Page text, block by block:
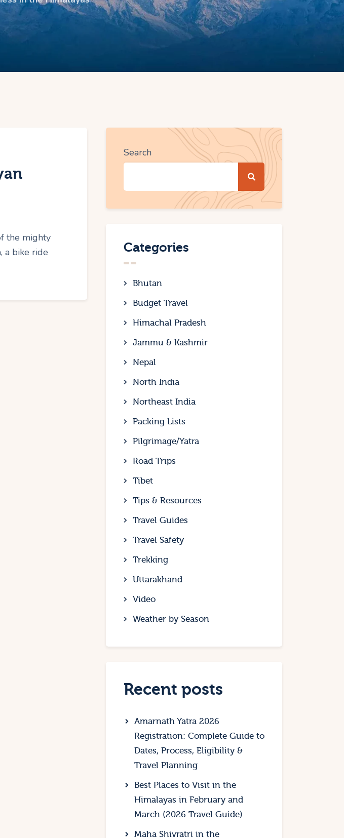
the mighty
a bike ride
Search
Categories
Bhutan
Budget Travel
Himachal Pradesh
Jammu & Kashmir
Nepal
North India
Northeast India
Packing Lists
Pilgrimage/Yatra
Road Trips
Tibet
Tips & Resources
Travel Guides
Travel Safety
Trekking
Uttarakhand
Video
Weather by Season
Recent posts
Amarnath Yatra 2026
Registration: Complete Guide to
Dates, Process, Eligibility &
Travel Planning
Best Places to Visit in the
Himalayas in February and
March (2026 Travel Guide)
Maha Shivratri in the